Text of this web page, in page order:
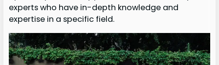
experts who have in-depth knowledge and
expertise in a specific field.